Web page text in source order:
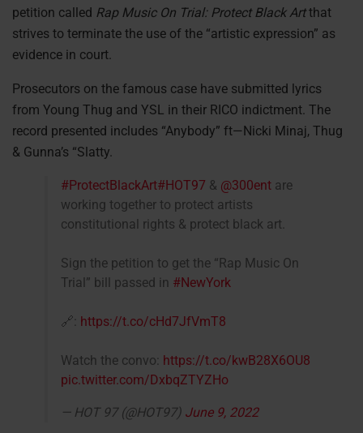
petition called Rap Music On Trial: Protect Black Artthat
strives to terminate the use of the “artistic expression” as
evidence in court.
Prosecutors on the famous case have submitted lyrics
from Young Thug and YSL in their RICO indictment. The
record presented includes “Anybody” ft—Nicki Minaj, Thug
& Gunna’s “Slatty.
#ProtectBlackArt#HOT97 & @300ent are
working together to protect artists
constitutional rights & protect black art.
Sign the petition to get the “Rap Music On
Trial” bill passed in #NewYork
🔗: https://t.co/cHd7JfVmT8
Watch the convo: https://t.co/kwB28X6OU8
pic.twitter.com/DxbqZTYZHo
— HOT 97 (@HOT97) June 9, 2022